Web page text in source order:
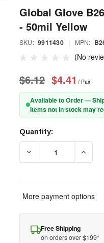
Global Glove
- 50mil Yellow
SKU: 9911430 | MPN:
(No
$6.12 $4.41 / Pair
Available to Order —
Items not in stock may
Current
Stock:
Quantity:
DECREASE
More payment options
Free Shipping
on orders over $199*